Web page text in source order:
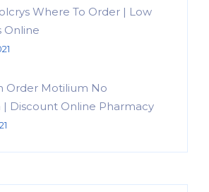
Where To Order | Low
Online
Order Motilium No
| Discount Online Pharmacy